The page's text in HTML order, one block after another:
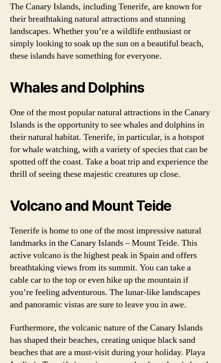
The Canary Islands, including Tenerife, are known for
their breathtaking natural attractions and stunning
landscapes. Whether you’re a wildlife enthusiast or
simply looking to soak up the sun on a beautiful beach,
these islands have something for everyone.
Whales and Dolphins
One of the most popular natural attractions in the Canary
Islands is the opportunity to see whales and dolphins in
their natural habitat. Tenerife, in particular, is a hotspot
for whale watching, with a variety of species that can be
spotted off the coast. Take a boat trip and experience the
thrill of seeing these majestic creatures up close.
Volcano and Mount Teide
Tenerife is home to one of the most impressive natural
landmarks in the Canary Islands – Mount Teide. This
active volcano is the highest peak in Spain and offers
breathtaking views from its summit. You can take a
cable car to the top or even hike up the mountain if
you’re feeling adventurous. The lunar-like landscapes
and panoramic vistas are sure to leave you in awe.
Furthermore, the volcanic nature of the Canary Islands
has shaped their beaches, creating unique black sand
beaches that are a must-visit during your holiday. Playa